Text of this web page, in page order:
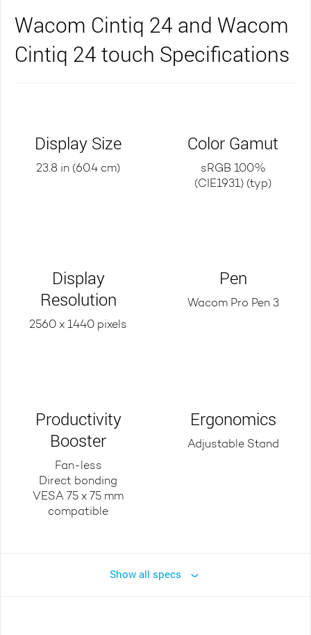
Wacom Cintiq 24 and Wacom
Cintiq 24 touch Specifications
Display Size
23.8 in (60.4 cm)
Color Gamut
sRGB 100%
(CIE1931) (typ)
Display
Resolution
2560 x 1440 pixels
Pen
Wacom Pro Pen 3
Productivity
Booster
Fan-less
Direct bonding
VESA 75 x 75 mm
compatible
Ergonomics
Adjustable Stand
Show all specs